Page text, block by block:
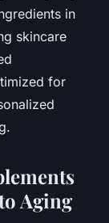
in
skincare
for
Aging